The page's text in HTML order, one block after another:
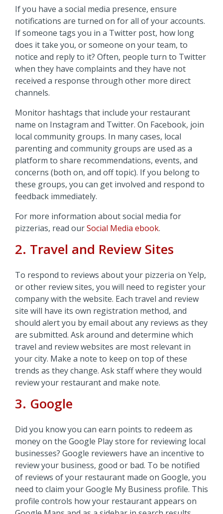
If you have a social media presence, ensure
notifications are turned on for all of your accounts.
If someone tags you in a Twitter post, how long
does it take you, or someone on your team, to
notice and reply to it? Often, people turn to Twitter
when they have complaints and they have not
received a response through other more direct
channels.
Monitor hashtags that include your restaurant
name on Instagram and Twitter. On Facebook, join
local community groups. In many cases, local
parenting and community groups are used as a
platform to share recommendations, events, and
concerns (both on, and off topic). If you belong to
these groups, you can get involved and respond to
feedback immediately.
For more information about social media for
pizzerias, read ourSocial Media ebook.
2. Travel and Review Sites
To respond to reviews about your pizzeria on Yelp,
or other review sites, you will need to register your
company with the website. Each travel and review
site will have its own registration method, and
should alert you by email about any reviews as they
are submitted. Ask around and determine which
travel and review websites are most relevant in
your city. Make a note to keep on top of these
trends as they change. Ask staff where they would
review your restaurant and make note.
3. Google
Did you know you can earn points to redeem as
money on the Google Play store for reviewing local
businesses? Google reviewers have an incentive to
review your business, good or bad. To be notified
of reviews of your restaurant made on Google, you
need to claim your Google My Business profile. This
profile controls how your restaurant appears on